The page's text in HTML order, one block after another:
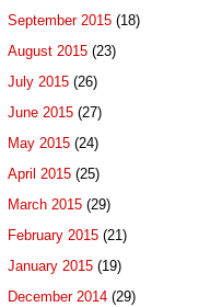
September 2015 (18)
August 2015 (23)
July 2015 (26)
June 2015 (27)
May 2015 (24)
April 2015 (25)
March 2015 (29)
February 2015 (21)
January 2015 (19)
December 2014 (29)